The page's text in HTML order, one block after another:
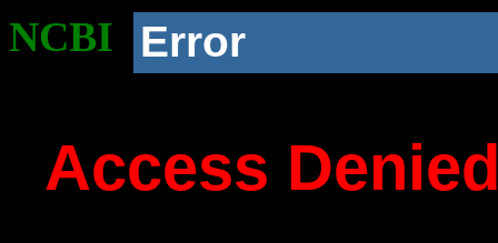
NCBI Error
Access